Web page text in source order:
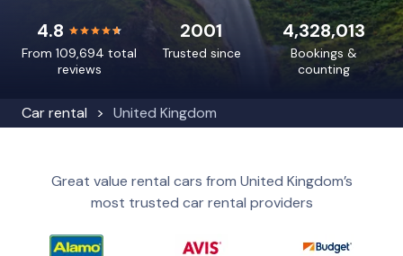
Car rental United Kingdom
4.8
From 109,694 total
reviews
4,328,013
Bookings &
counting
2001
Trusted since
Great value rental cars from United Kingdom’s
most trusted car rental providers